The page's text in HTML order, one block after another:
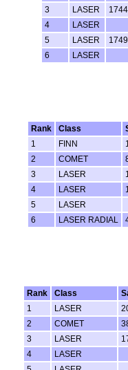
3
LASER
4
LASER
5
LASER
6
LASER
Rank
Class
1
FINN
2
COMET
3
LASER
4
LASER
5
LASER
6
LASER RADIAL
Rank
Class
1
LASER
2
COMET
3
LASER
4
LASER